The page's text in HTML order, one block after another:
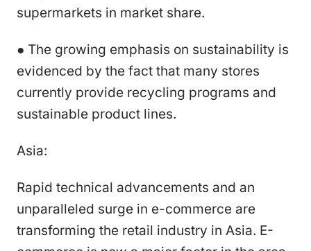
supermarkets in market share.
● The growing emphasis on sustainability is
evidenced by the fact that many stores
currently provide recycling programs and
sustainable product lines.
Asia:
Rapid technical advancements and an
unparalleled surge in e-commerce are
transforming the retail industry in Asia. E-